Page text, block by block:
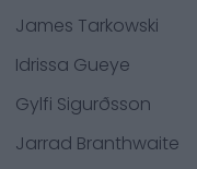
James Tarkowski
Idrissa Gueye
Gylfi Sigurðsson
Jarrad Branthwaite